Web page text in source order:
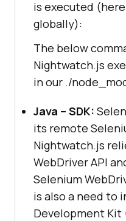
is executed (here
globally):
The below
Nightwatch.js
in our ./
Java – SDK:
its remote
Nightwatch.js
WebDriver API
Selenium
is also a need to
Development Kit